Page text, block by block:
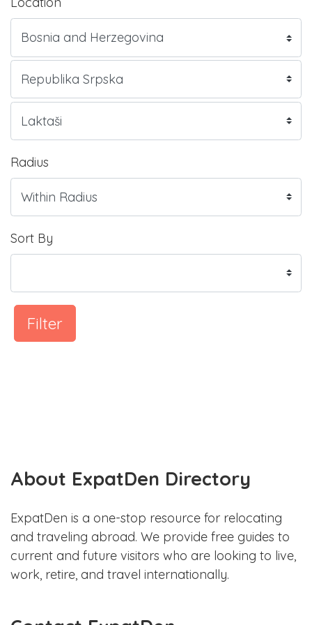
Radius
Sort By
Filter
About ExpatDen Directory
ExpatDen is a one-stop resource for relocating
and traveling abroad. We provide free guides to
current and future visitors who are looking to live,
work, retire, and travel internationally.